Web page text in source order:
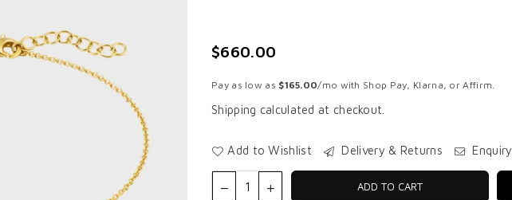
Regular
$660.00
Pay as low as $165.00/mo with Shop Pay, Klarna, or Affirm.
Shipping calculated at checkout.
Add to Wishlist Delivery & Returns Enquiry
ADD TO CART